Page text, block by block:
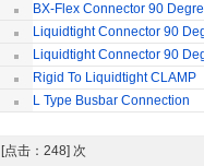
BX-Flex Connector 90
Squeeze Type
Liquidtight Connector 90
Liquidtight Connector 90
Iso(M) Type
Rigid To Liquidtight CLAMP
TYPE FIT FOR BSP(G) THREAD
L Type Busbar Connection
点击：248] 次